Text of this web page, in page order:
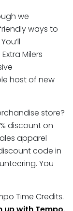
we
ways to
Milers
host of new
store?
discount on
apparel
code in
You
Time Credits.